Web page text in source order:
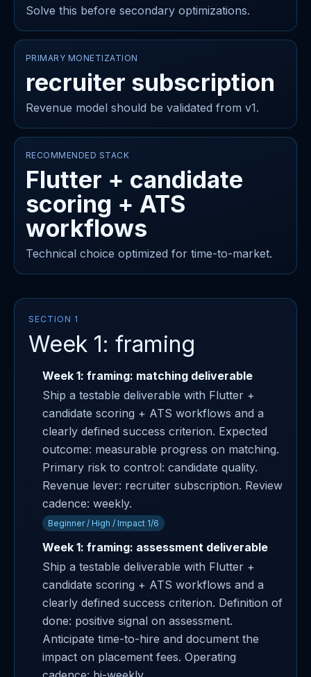
Solve this before secondary optimizations.
PRIMARY MONETIZATION
recruiter subscription
Revenue model should be validated from v1.
RECOMMENDED STACK
Flutter + candidate
scoring + ATS
workflows
Technical choice optimized for time-to-market.
SECTION 1
Week 1: framing
Week 1: framing: matching deliverable
Ship a testable deliverable with Flutter +
candidate scoring + ATS workflows and a
clearly defined success criterion. Expected
outcome: measurable progress on matching.
Primary risk to control: candidate quality.
Revenue lever: recruiter subscription. Review
cadence: weekly.
Beginner / High / Impact 1/6
Week 1: framing: assessment deliverable
Ship a testable deliverable with Flutter +
candidate scoring + ATS workflows and a
clearly defined success criterion. Definition of
done: positive signal on assessment.
Anticipate time-to-hire and document the
impact on placement fees. Operating